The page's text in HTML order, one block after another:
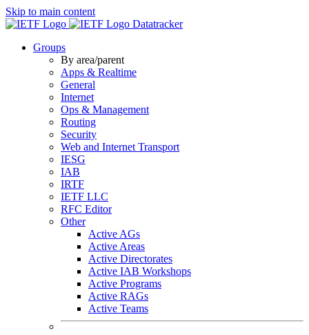
Skip to main content
Datatracker
Groups
By area/parent
Apps & Realtime
General
Internet
Ops & Management
Routing
Security
Web and Internet Transport
IESG
IAB
IRTF
IETF LLC
RFC Editor
Other
Active AGs
Active Areas
Active Directorates
Active IAB Workshops
Active Programs
Active RAGs
Active Teams